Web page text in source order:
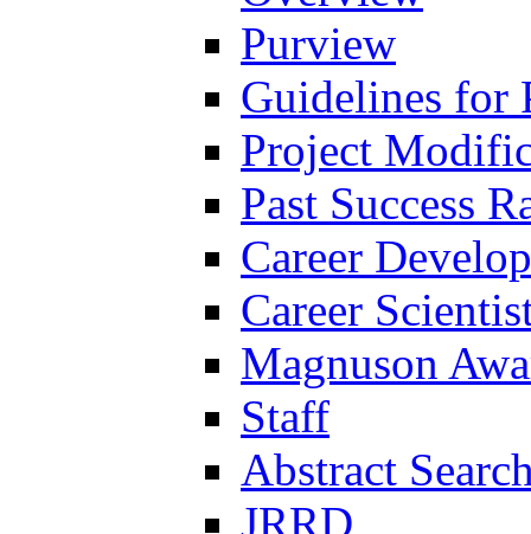
Purview
Guidelines for
Project
Past Success
Career
Career
Magnuson
Staff
Abstract
JRRD